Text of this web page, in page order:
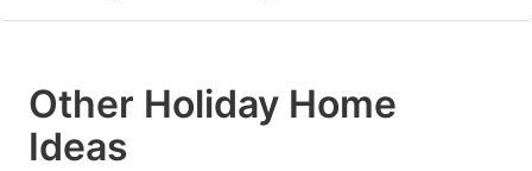
Other Holiday Home
Ideas